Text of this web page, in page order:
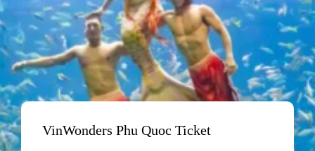
VinWonders Phu Quoc Ticket